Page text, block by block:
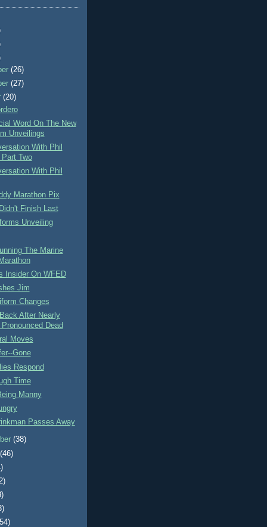
(26)
(27)
(20)
Word On The New
Unveilings
With Phil
Two
With Phil
Marathon Pix
Finish Last
Unveiling
The Marine
Insider On WFED
Jim
Changes
After Nearly
Pronounced Dead
Moves
Gone
Respond
Time
Manny
Passes Away
(38)
(46)